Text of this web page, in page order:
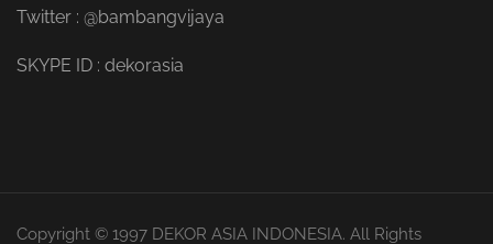
Twitter : @bambangvijaya
SKYPE ID : dekorasia
Copyright © 1997 DEKOR ASIA INDONESIA. All Rights